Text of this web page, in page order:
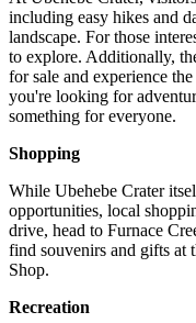
including easy hikes and
landscape. For those
to explore. Additionally,
for sale and experience
you're looking for
something for everyone.
Shopping
While Ubehebe Crater
opportunities, local
drive, head to Furnace
find souvenirs and gifts at
Shop.
Recreation